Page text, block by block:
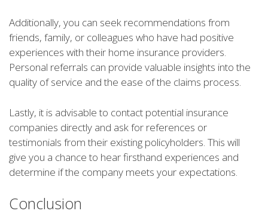
Additionally, you can seek recommendations from
friends, family, or colleagues who have had positive
experiences with their home insurance providers.
Personal referrals can provide valuable insights into the
quality of service and the ease of the claims process.
Lastly, it is advisable to contact potential insurance
companies directly and ask for references or
testimonials from their existing policyholders. This will
give you a chance to hear firsthand experiences and
determine if the company meets your expectations.
Conclusion